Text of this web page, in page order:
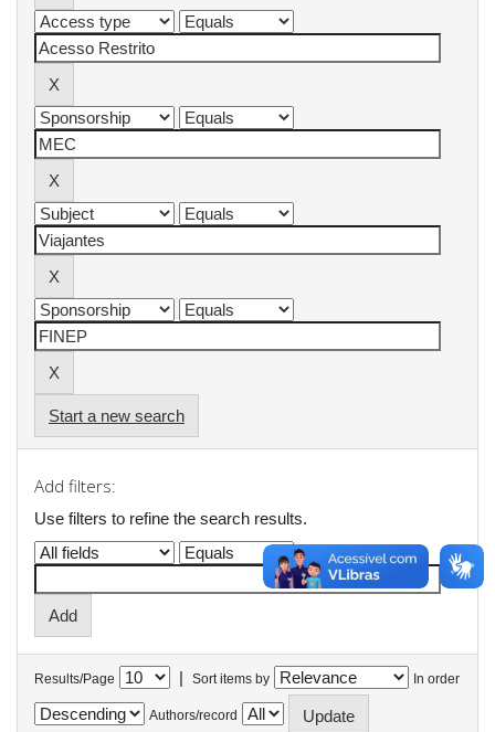
Start a new search
Add filters:
Use filters to refine the search results.
Results/Page | Sort items by In order
Authors/record